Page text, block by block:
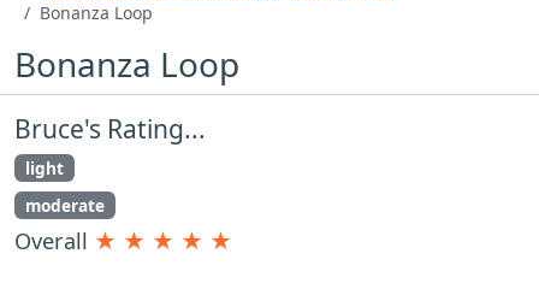
Bonanza Loop
Bonanza Loop
Bruce's Rating...
light
moderate
Overall ★ ★ ★ ★ ★